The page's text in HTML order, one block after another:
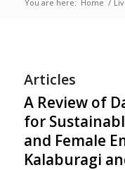
You are here: Home /
Articles
A Review of
for
and Female
Kalaburagi